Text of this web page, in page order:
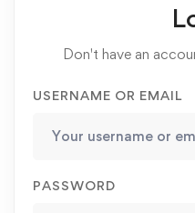
Don't have an
USERNAME OR EMAIL
PASSWORD